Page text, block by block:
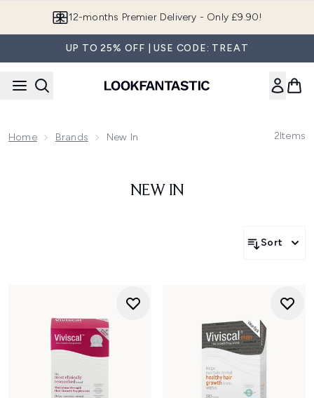
12-months Premier Delivery - Only £9.90!
UP TO 25% OFF | USE CODE: TREAT
Home Brands New In 2Items
NEW IN
Sort